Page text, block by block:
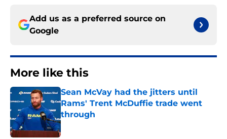
Add us as a preferred source on
Google
More like this
Sean McVay had the jitters until
Rams' Trent McDuffie trade went
through
Published by on Invalid Date